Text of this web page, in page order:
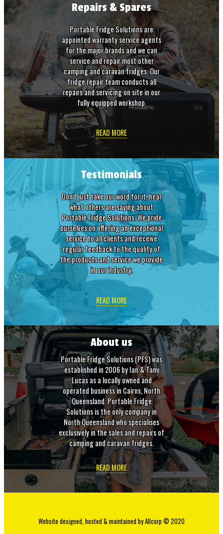
Repairs & Spares
Portable Fridge Solutions are
appointed warranty service agents
for the major brands and we can
service and repair most other
camping and caravan fridges. Our
fridge repair team conducts all
repairs and servicing on site in our
fully equipped workshop.
READ MORE
Testimonials
Don't just take our word for it, hear
what others are saying about
Portable Fridge Solutions. We pride
ourselves on offering an exceptional
service to all clients and receive
regular feedback to the quality of
the products and service we provide
in our industry.
READ MORE
About us
Portable Fridge Solutions (PFS) was
established in 2006 by Ian & Tami
Lucas as a locally owned and
operated business in Cairns, North
Queensland. Portable Fridge
Solutions is the only company in
North Queensland who specialises
exclusively in the sales and repairs of
camping and caravan fridges.
READ MORE
Website designed, hosted & maintained byAllcorp© 2020